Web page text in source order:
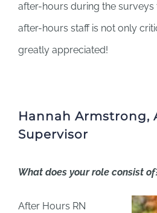
after-hours during the surveys
after-hours staff is not only
greatly appreciated!
Hannah Armstrong,
Supervisor
What does your role consist
After Hours RN